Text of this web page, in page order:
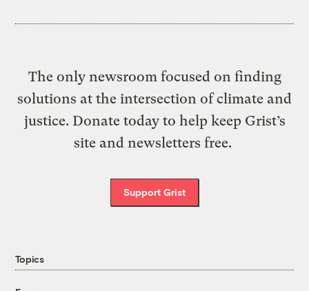
The only newsroom focused on finding
solutions at the intersection of climate and
justice. Donate today to help keep Grist’s
site and newsletters free.
Support Grist
Topics